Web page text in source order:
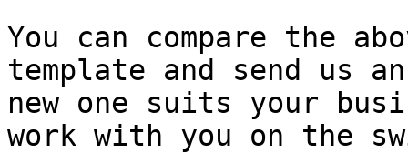
You can compare the
template and send us
new one suits your
work with you on the